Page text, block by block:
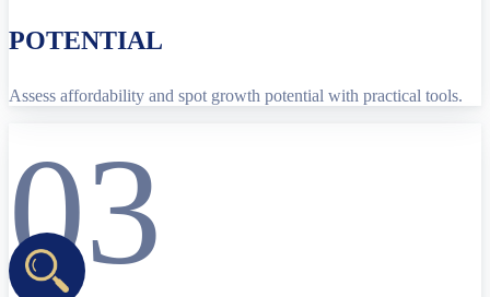
POTENTIAL
Assess affordability and spot growth potential with practical tools.
03